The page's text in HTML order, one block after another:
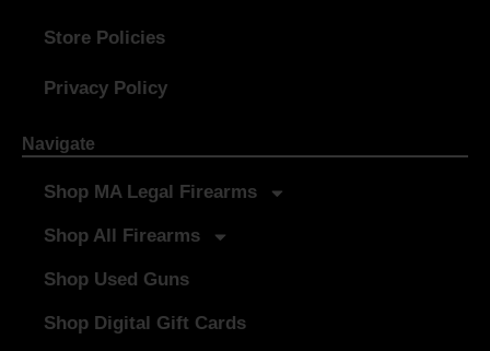
Store Policies
Privacy Policy
Navigate
Shop MA Legal Firearms
Shop All Firearms
Shop Used Guns
Shop Digital Gift Cards